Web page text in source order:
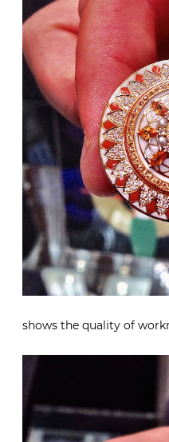
shows the quality of